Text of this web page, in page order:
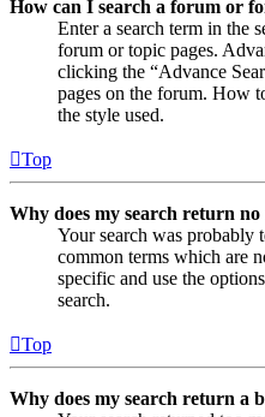
How can I search a forum or
Enter a search term in the
forum or topic pages.
clicking the “Advance
pages on the forum. How
the style used.
Top
Why does my search return no
Your search was probably
common terms which are
specific and use the
search.
Top
Why does my search return a